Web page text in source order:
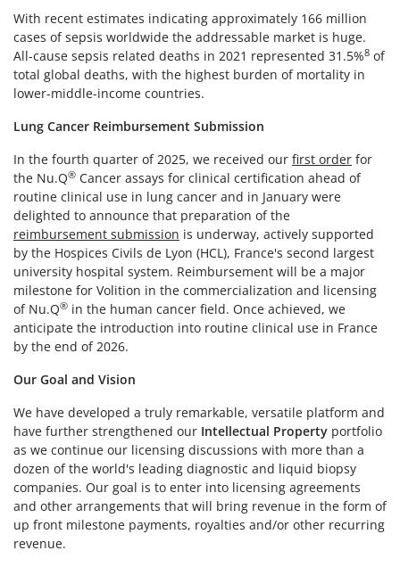
With recent estimates indicating approximately 166 million
cases of sepsis worldwide the addressable market is huge.
All-cause sepsis related deaths in 2021 represented 31.5%8 of
total global deaths, with the highest burden of mortality in
lower-middle-income countries.
Lung Cancer Reimbursement Submission
In the fourth quarter of 2025, we received our first order for
the Nu.Q® Cancer assays for clinical certification ahead of
routine clinical use in lung cancer and in January were
delighted to announce that preparation of the
reimbursement submission is underway, actively supported
by the Hospices Civils de Lyon (HCL), France's second largest
university hospital system. Reimbursement will be a major
milestone for Volition in the commercialization and licensing
of Nu.Q® in the human cancer field. Once achieved, we
anticipate the introduction into routine clinical use in France
by the end of 2026.
Our Goal and Vision
We have developed a truly remarkable, versatile platform and
have further strengthened our Intellectual Property portfolio
as we continue our licensing discussions with more than a
dozen of the world's leading diagnostic and liquid biopsy
companies. Our goal is to enter into licensing agreements
and other arrangements that will bring revenue in the form of
up front milestone payments, royalties and/or other recurring
revenue.